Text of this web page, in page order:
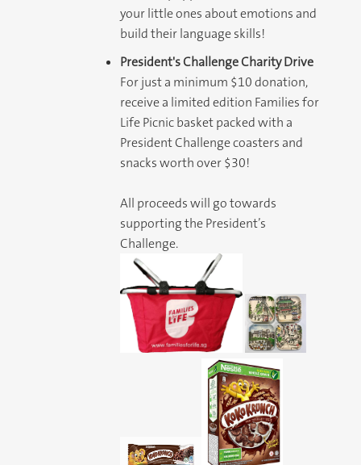
your little ones about emotions and
build their language skills!
President's Challenge Charity Drive
For just a minimum $10 donation,
receive a limited edition Families for
Life Picnic basket packed with a
President Challenge coasters and
snacks worth over $30!
All proceeds will go towards
supporting the President’s
Challenge.